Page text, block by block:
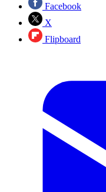
Facebook
X
Flipboard